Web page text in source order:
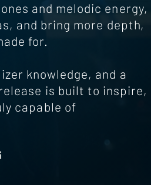
and melodic energy,
and bring more depth,
for.
knowledge, and a
is built to inspire,
capable of